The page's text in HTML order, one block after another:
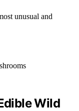
unusual and
Wild